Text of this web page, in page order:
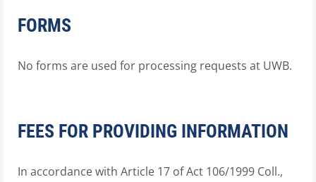
FORMS
No forms are used for processing requests at UWB.
FEES FOR PROVIDING INFORMATION
In accordance with Article 17 of Act 106/1999 Coll.,